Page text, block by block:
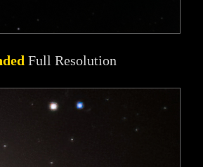
Full Resolution